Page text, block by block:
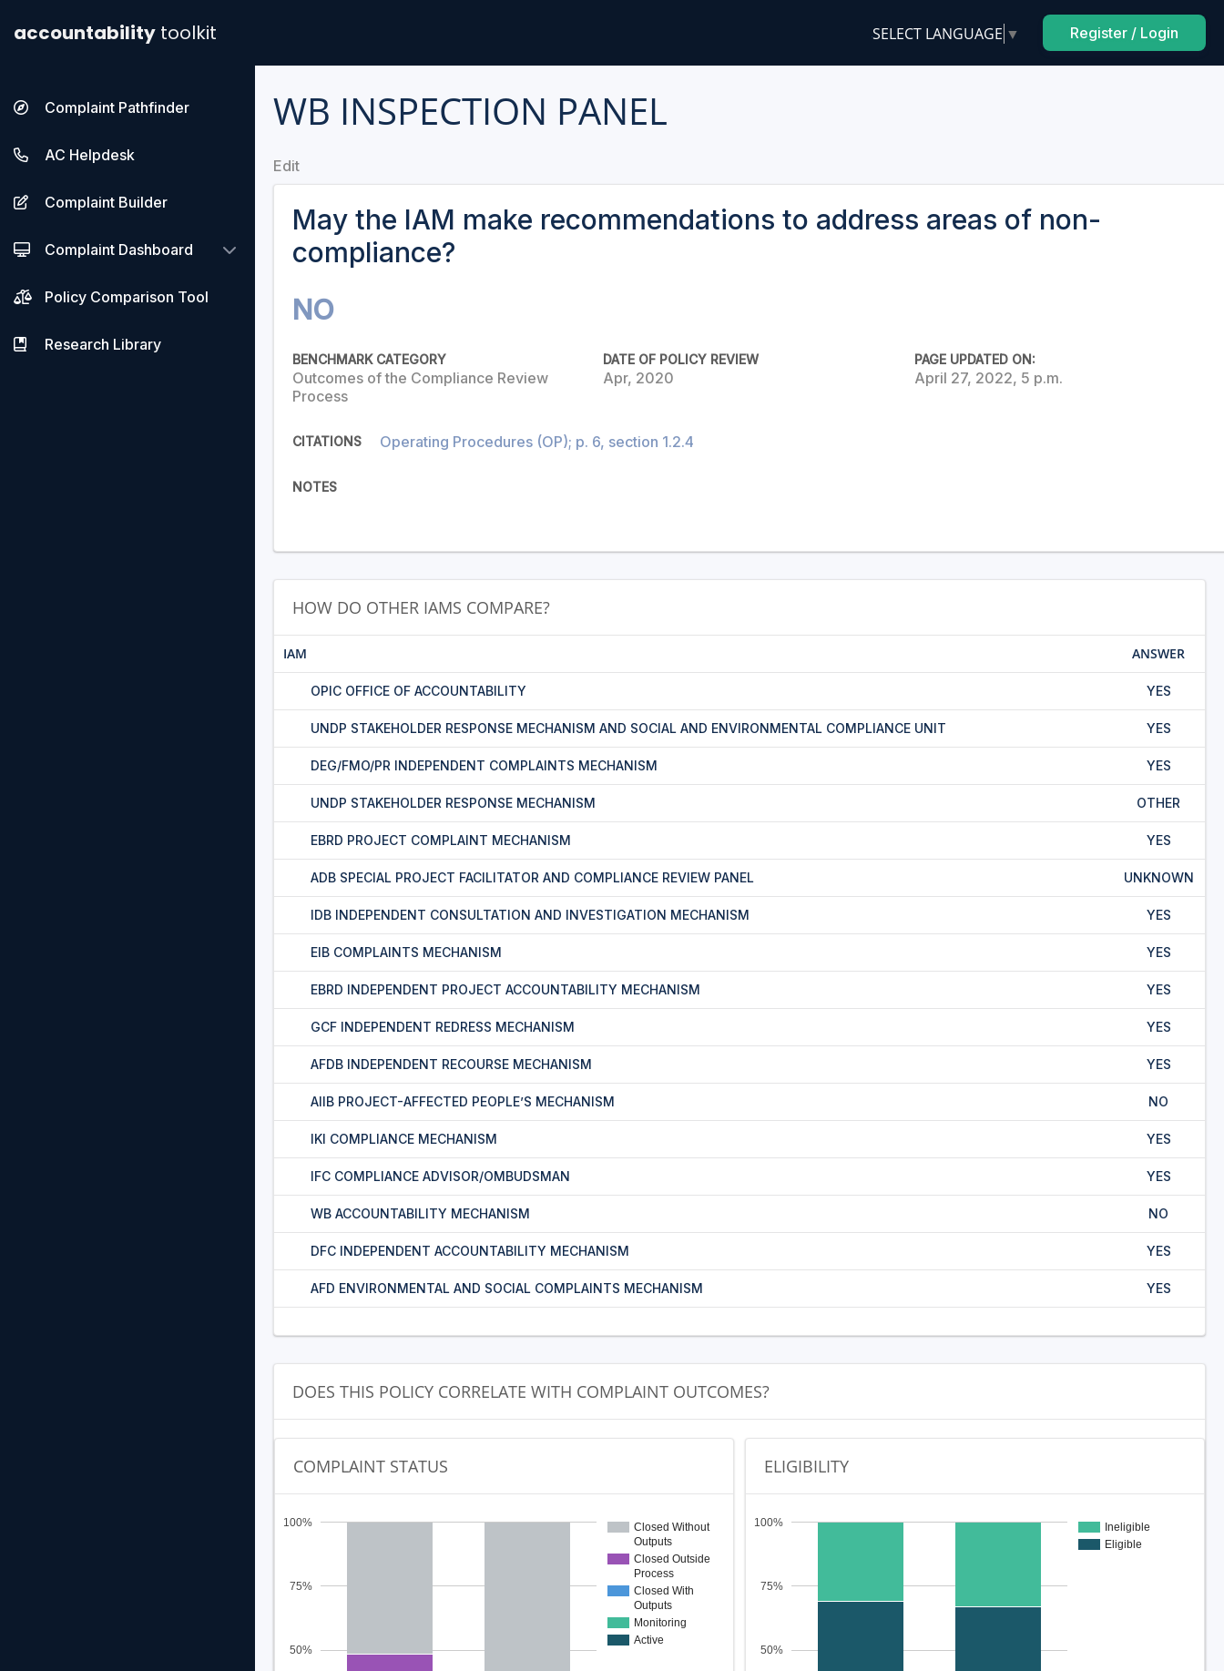
accountability toolkit SELECT LANGUAGE ▼ Register / Login
Complaint Pathfinder
AC Helpdesk
Complaint Builder
Complaint Dashboard
Policy Comparison Tool
Research Library
WB INSPECTION PANEL
Edit
May the IAM make recommendations to address areas of non-
compliance?
NO
BENCHMARK CATEGORY
Outcomes of the Compliance Review
Process
DATE OF POLICY REVIEW
Apr, 2020
PAGE UPDATED ON:
April 27, 2022, 5 p.m.
CITATIONS Operating Procedures (OP); p. 6, section 1.2.4
NOTES
HOW DO OTHER IAMS COMPARE?
IAM ANSWER
OPIC OFFICE OF ACCOUNTABILITY YES
UNDP STAKEHOLDER RESPONSE MECHANISM AND SOCIAL AND ENVIRONMENTAL COMPLIANCE UNIT YES
DEG/FMO/PR INDEPENDENT COMPLAINTS MECHANISM YES
UNDP STAKEHOLDER RESPONSE MECHANISM OTHER
EBRD PROJECT COMPLAINT MECHANISM YES
ADB SPECIAL PROJECT FACILITATOR AND COMPLIANCE REVIEW PANEL UNKNOWN
IDB INDEPENDENT CONSULTATION AND INVESTIGATION MECHANISM YES
EIB COMPLAINTS MECHANISM YES
EBRD INDEPENDENT PROJECT ACCOUNTABILITY MECHANISM YES
GCF INDEPENDENT REDRESS MECHANISM YES
AFDB INDEPENDENT RECOURSE MECHANISM YES
AIIB PROJECT-AFFECTED PEOPLE’S MECHANISM NO
IKI COMPLIANCE MECHANISM YES
IFC COMPLIANCE ADVISOR/OMBUDSMAN YES
WB ACCOUNTABILITY MECHANISM NO
DFC INDEPENDENT ACCOUNTABILITY MECHANISM YES
AFD ENVIRONMENTAL AND SOCIAL COMPLAINTS MECHANISM YES
DOES THIS POLICY CORRELATE WITH COMPLAINT OUTCOMES?
COMPLAINT STATUS
Closed Without
Outputs
Closed Outside
Process
Closed With
Outputs
Monitoring
Active
50%
75%
100%
ELIGIBILITY
Ineligible
Eligible
50%
75%
100%